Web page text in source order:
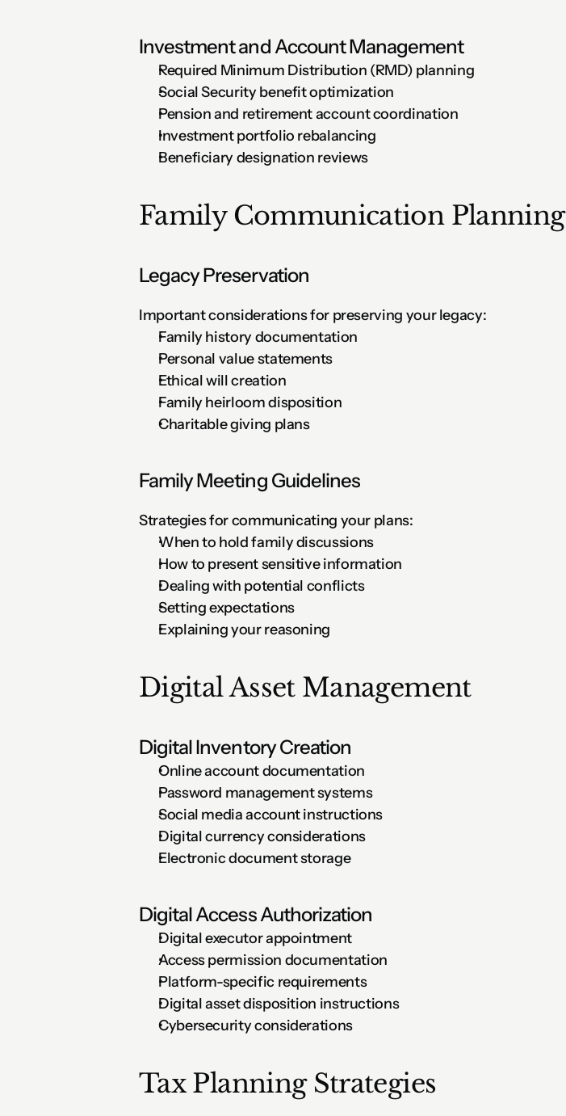
Investment and Account Management
Required Minimum Distribution (RMD) planning
Social Security benefit optimization
Pension and retirement account coordination
Investment portfolio rebalancing
Beneficiary designation reviews
Family Communication Planning
Legacy Preservation
Important considerations for preserving your legacy:
Family history documentation
Personal value statements
Ethical will creation
Family heirloom disposition
Charitable giving plans
Family Meeting Guidelines
Strategies for communicating your plans:
When to hold family discussions
How to present sensitive information
Dealing with potential conflicts
Setting expectations
Explaining your reasoning
Digital Asset Management
Digital Inventory Creation
Online account documentation
Password management systems
Social media account instructions
Digital currency considerations
Electronic document storage
Digital Access Authorization
Digital executor appointment
Access permission documentation
Platform-specific requirements
Digital asset disposition instructions
Cybersecurity considerations
Tax Planning Strategies